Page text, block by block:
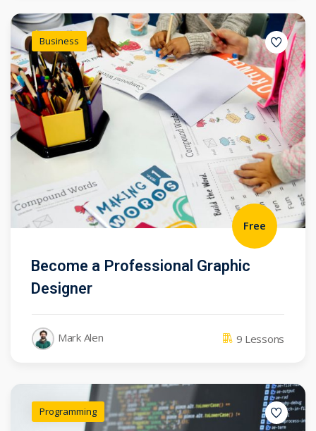
Business
Free
Become a Professional Graphic
Designer
Mark Alen 9 Lessons
Programming